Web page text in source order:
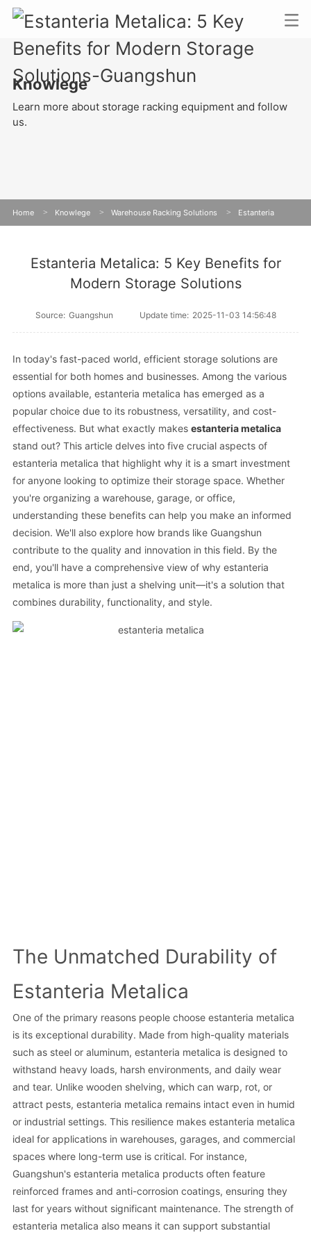
Knowlege
Learn more about storage racking equipment and follow
us.
Home > Knowlege > Warehouse Racking Solutions > Estanteria
Estanteria Metalica: 5 Key Benefits for
Modern Storage Solutions
Source: Guangshun Update time: 2025-11-03 14:56:48
In today's fast-paced world, efficient storage solutions are
essential for both homes and businesses. Among the various
options available, estanteria metalica has emerged as a
popular choice due to its robustness, versatility, and cost-
effectiveness. But what exactly makes estanteria metalica
stand out? This article delves into five crucial aspects of
estanteria metalica that highlight why it is a smart investment
for anyone looking to optimize their storage space. Whether
you're organizing a warehouse, garage, or office,
understanding these benefits can help you make an informed
decision. We'll also explore how brands like Guangshun
contribute to the quality and innovation in this field. By the
end, you'll have a comprehensive view of why estanteria
metalica is more than just a shelving unit—it's a solution that
combines durability, functionality, and style.
The Unmatched Durability of
Estanteria Metalica
One of the primary reasons people choose estanteria metalica
is its exceptional durability. Made from high-quality materials
such as steel or aluminum, estanteria metalica is designed to
withstand heavy loads, harsh environments, and daily wear
and tear. Unlike wooden shelving, which can warp, rot, or
attract pests, estanteria metalica remains intact even in humid
or industrial settings. This resilience makes estanteria metalica
ideal for applications in warehouses, garages, and commercial
spaces where long-term use is critical. For instance,
Guangshun's estanteria metalica products often feature
reinforced frames and anti-corrosion coatings, ensuring they
last for years without significant maintenance. The strength of
estanteria metalica also means it can support substantial